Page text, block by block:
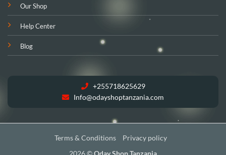
Our Shop
Help Center
Blog
+255718625629
Info@odayshoptanzania.com
Terms & Conditions
Privacy policy
2026 ©Oday Shop Tanzania